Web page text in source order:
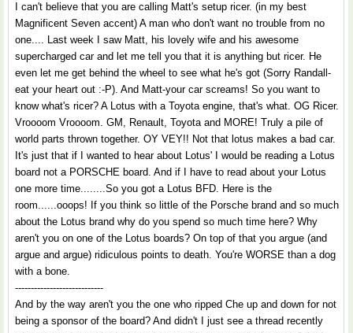
I can't believe that you are calling Matt's setup ricer. (in my best
Magnificent Seven accent) A man who don't want no trouble from no
one.... Last week I saw Matt, his lovely wife and his awesome
supercharged car and let me tell you that it is anything but ricer. He
even let me get behind the wheel to see what he's got (Sorry Randall-
eat your heart out :-P). And Matt-your car screams! So you want to
know what's ricer? A Lotus with a Toyota engine, that's what. OG Ricer.
Vroooom Vroooom. GM, Renault, Toyota and MORE! Truly a pile of
world parts thrown together. OY VEY!! Not that lotus makes a bad car.
It's just that if I wanted to hear about Lotus' I would be reading a Lotus
board not a PORSCHE board. And if I have to read about your Lotus
one more time........So you got a Lotus BFD. Here is the
room......ooops! If you think so little of the Porsche brand and so much
about the Lotus brand why do you spend so much time here? Why
aren't you on one of the Lotus boards? On top of that you argue (and
argue and argue) ridiculous points to death. You're WORSE than a dog
with a bone.
----------------------------
And by the way aren't you the one who ripped Che up and down for not
being a sponsor of the board? And didn't I just see a thread recently